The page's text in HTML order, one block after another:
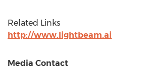
Related Links
http://www.lightbeam.ai
Media Contact